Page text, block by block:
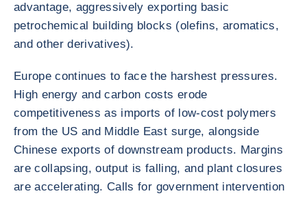
advantage, aggressively exporting basic
petrochemical building blocks (olefins, aromatics,
and other derivatives).
Europe continues to face the harshest pressures.
High energy and carbon costs erode
competitiveness as imports of low-cost polymers
from the US and Middle East surge, alongside
Chinese exports of downstream products. Margins
are collapsing, output is falling, and plant closures
are accelerating. Calls for government intervention